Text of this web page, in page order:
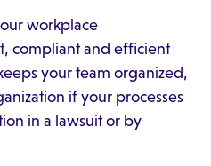
workplace
compliant and efficient
your team organized,
if your processes
in a lawsuit or by